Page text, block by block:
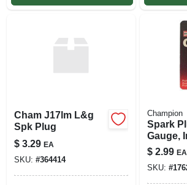
Cham J17lm L&g
Spk Plug
$ 3.29 EA
SKU: #364414
Champion
Spark
Gauge,
$ 2.99 EA
SKU: #